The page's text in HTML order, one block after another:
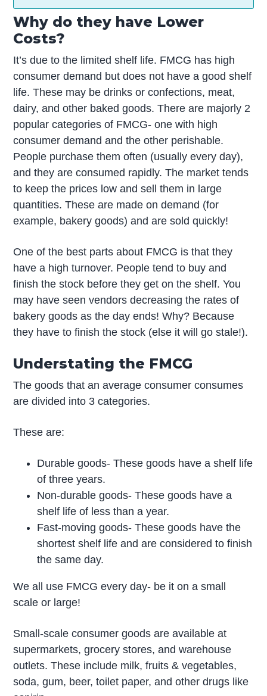
Why do they have Lower
Costs?
It’s due to the limited shelf life. FMCG has high
consumer demand but does not have a good shelf
life. These may be drinks or confections, meat,
dairy, and other baked goods. There are majorly 2
popular categories of FMCG- one with high
consumer demand and the other perishable.
People purchase them often (usually every day),
and they are consumed rapidly. The market tends
to keep the prices low and sell them in large
quantities. These are made on demand (for
example, bakery goods) and are sold quickly!
One of the best parts about FMCG is that they
have a high turnover. People tend to buy and
finish the stock before they get on the shelf. You
may have seen vendors decreasing the rates of
bakery goods as the day ends! Why? Because
they have to finish the stock (else it will go stale!).
Understating the FMCG
The goods that an average consumer consumes
are divided into 3 categories.
These are:
Durable goods- These goods have a shelf life
of three years.
Non-durable goods- These goods have a
shelf life of less than a year.
Fast-moving goods- These goods have the
shortest shelf life and are considered to finish
the same day.
We all use FMCG every day- be it on a small
scale or large!
Small-scale consumer goods are available at
supermarkets, grocery stores, and warehouse
outlets. These include milk, fruits & vegetables,
soda, gum, beer, toilet paper, and other drugs like